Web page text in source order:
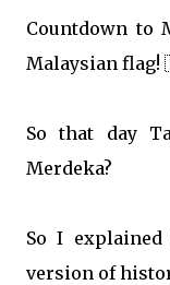
Countdown to
Malaysian flag!
So that day
Merdeka?
So I
version of